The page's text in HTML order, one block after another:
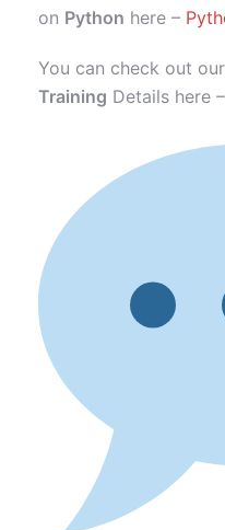
on Python here –
You can check out our
Training Details here –